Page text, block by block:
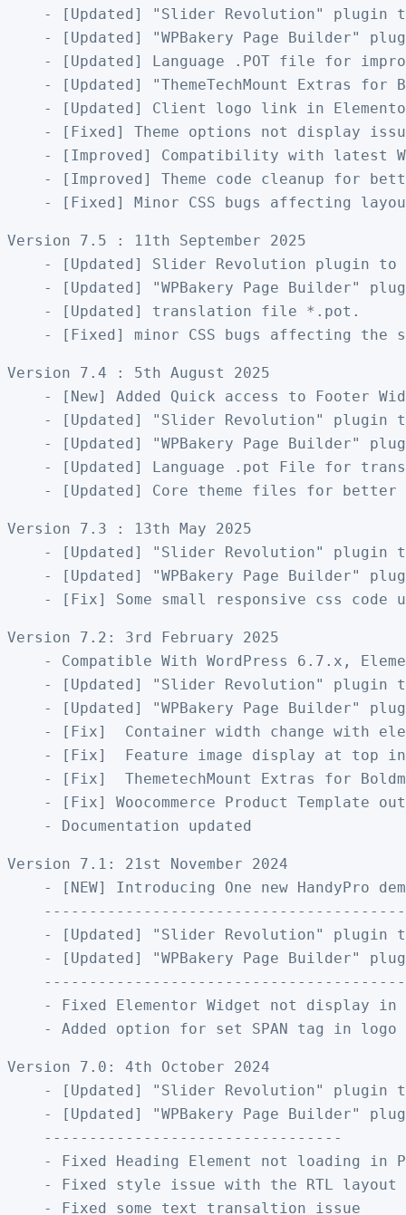
- [Updated] "Slider Revolution" plugin
- [Updated] "WPBakery Page Builder"
- [Updated] Language .POT file for
- [Updated] "ThemeTechMount Extras for
- [Updated] Client logo link in
- [Fixed] Theme options not display
- [Improved] Compatibility with latest
- [Improved] Theme code cleanup for
Version 7.5 : 11th September 2025
- [Updated] Slider Revolution plugin to
- [Updated] "WPBakery Page Builder"
    - [Updated] translation file *.pot.
Version 7.4 : 5th August 2025
- [New] Added Quick access to Footer
- [Updated] "Slider Revolution" plugin
- [Updated] "WPBakery Page Builder"
- [Updated] Language .pot File for
Version 7.3 : 13th May 2025
- [Updated] "Slider Revolution" plugin
- [Updated] "WPBakery Page Builder"
Version 7.2: 3rd February 2025
- Compatible With WordPress 6.7.x,
- [Updated] "Slider Revolution" plugin
- [Updated] "WPBakery Page Builder"
- [Fix]  Container width change with
- [Fix]  Feature image display at top
- [Fix]  ThemetechMount Extras for
- [Fix] Woocommerce Product Template
Version 7.1: 21st November 2024
- [NEW] Introducing One new HandyPro
- [Updated] "Slider Revolution" plugin
- [Updated] "WPBakery Page Builder"
- Fixed Elementor Widget not display
Version 7.0: 4th October 2024
- [Updated] "Slider Revolution" plugin
- [Updated] "WPBakery Page Builder"
    ---------------------------------
- Fixed Heading Element not loading in
    - Fixed style issue with the RTL layout